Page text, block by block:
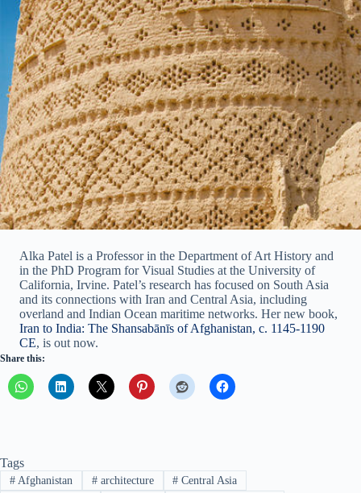
Alka Patel is a Professor in the Department of Art History and
in the PhD Program for Visual Studies at the University of
California, Irvine. Patel’s research has focused on South Asia
and its connections with Iran and Central Asia, including
overland and Indian Ocean maritime networks. Her new book,
Iran to India: The Shansabānīs of Afghanistan, c. 1145-1190
CE, is out now.
Share this:
Tags
#Afghanistan #architecture # Central Asia